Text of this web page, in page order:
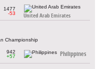
1477
-53
United Arab Emirates
Championship
942
+57
Philippines